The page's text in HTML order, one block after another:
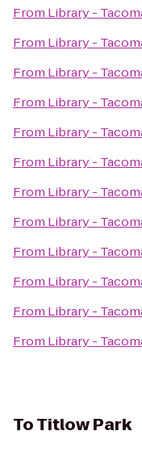
From Library -
From Library -
From Library -
From Library -
From Library -
From Library -
From Library -
From Library -
From Library -
From Library -
From Library -
From Library -
ToTitlow Park